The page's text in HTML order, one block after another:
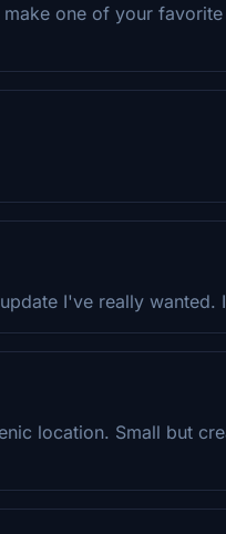
one of your
I've really
location. Small but